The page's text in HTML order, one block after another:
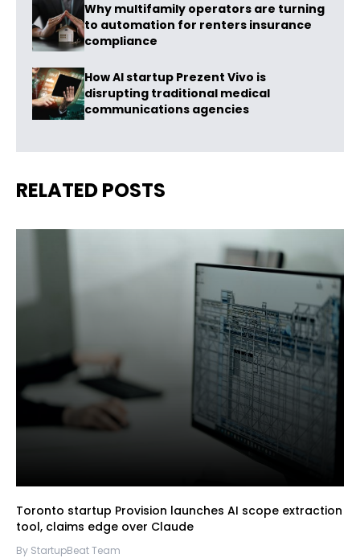
Why multifamily operators are turning
to automation for renters insurance
compliance
How AI startup Prezent Vivo is
disrupting traditional medical
communications agencies
RELATED POSTS
Toronto startup Provision launches AI scope extraction
tool, claims edge over Claude
By StartupBeat Team